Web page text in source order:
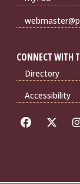
CONNECT WITH
Directory
Accessibility